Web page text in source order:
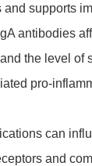
supports
antibodies
the level of
pro-
can
and